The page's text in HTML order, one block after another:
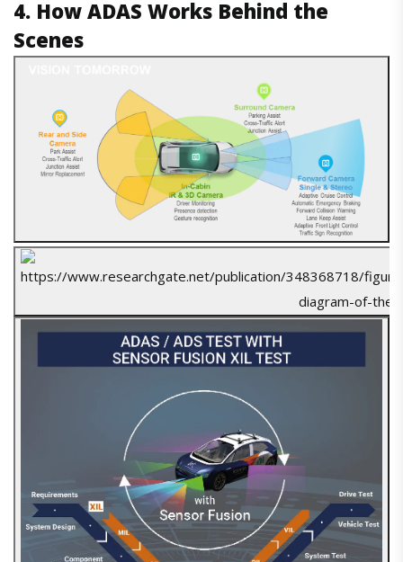
4. How ADAS Works Behind the
Scenes